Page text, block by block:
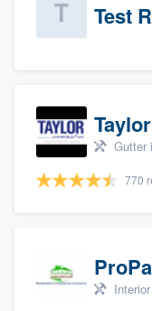
Test
Gutter
770